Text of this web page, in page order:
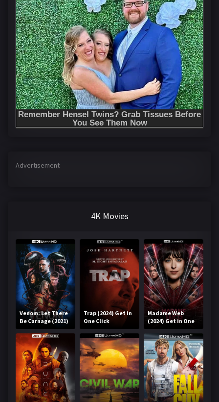
Advertisement
4K Movies
Venom: Let There
Be Carnage (2021)
Get in One Click
Trap (2024) Get in
One Click
Madame Web
(2024) Get in One
Click